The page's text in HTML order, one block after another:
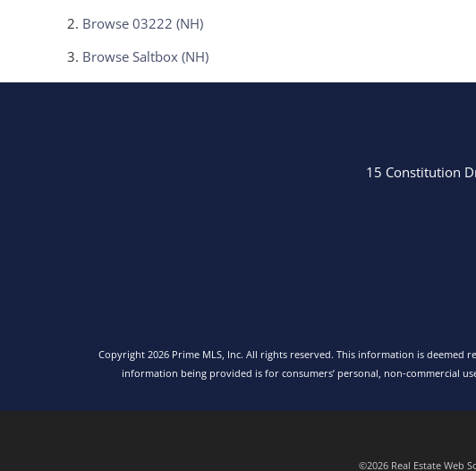
Browse 03222 (NH)
Browse Saltbox (NH)
15 Constitution
Copyright 2026 Prime MLS, Inc. All rights reserved. This information is
information being provided is for consumers’ personal, non-commercial
©2026 Real Estate Web